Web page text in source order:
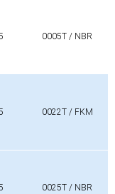
0005T / NBR
0022T / FKM
0025T / NBR